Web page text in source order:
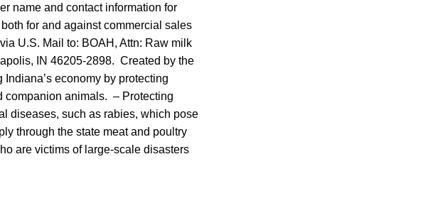
name and contact information for
for and against commercial sales
U.S. Mail to: BOAH, Attn: Raw milk
IN 46205-2898. Created by the
economy by protecting
companion animals. – Protecting
diseases, such as rabies, which pose
through the state meat and poultry
are victims of large-scale disasters